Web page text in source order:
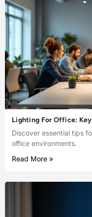
Lighting For Office:
Discover essential tips
office environments.
Read More »